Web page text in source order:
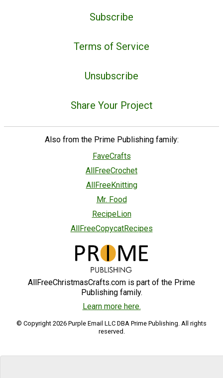
Subscribe
Terms of Service
Unsubscribe
Share Your Project
Also from the Prime Publishing family:
FaveCrafts
AllFreeCrochet
AllFreeKnitting
Mr. Food
RecipeLion
AllFreeCopycatRecipes
AllFreeChristmasCrafts.com is part of the Prime
Publishing family.
Learn more here.
© Copyright 2026 Purple Email LLC DBA Prime Publishing. All rights
reserved.